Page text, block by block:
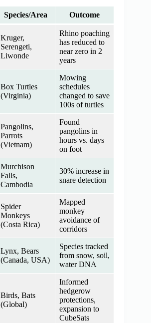
Species/Area Outcome
Kruger,
Serengeti,
Liwonde
Rhino poaching
has reduced to
near zero in 2
years
Box Turtles
(Virginia)
Mowing
schedules
changed to save
100s of turtles
Pangolins,
Parrots
(Vietnam)
Found
pangolins in
hours vs. days
on foot
Murchison
Falls,
Cambodia
30% increase in
snare detection
Spider
Monkeys
(Costa Rica)
Mapped
monkey
avoidance of
corridors
Lynx, Bears
(Canada, USA)
Species tracked
from snow, soil,
water DNA
Birds, Bats
(Global)
Informed
hedgerow
protections,
expansion to
CubeSats